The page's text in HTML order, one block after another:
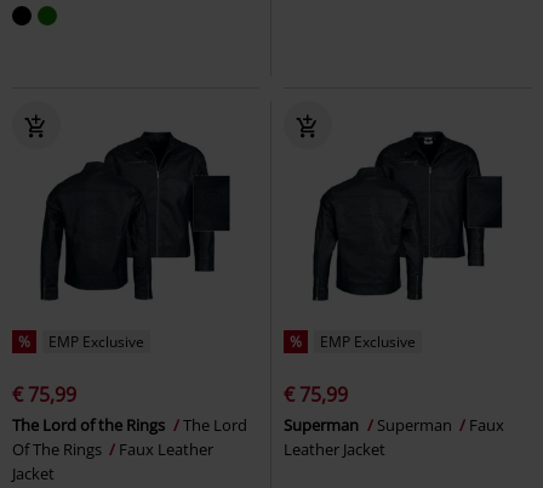
% EMP Exclusive
€ 75,99
The Lord of the Rings
The Lord
Of The Rings
Faux Leather
Jacket
% EMP Exclusive
€ 75,99
Superman Superman
Faux
Leather Jacket